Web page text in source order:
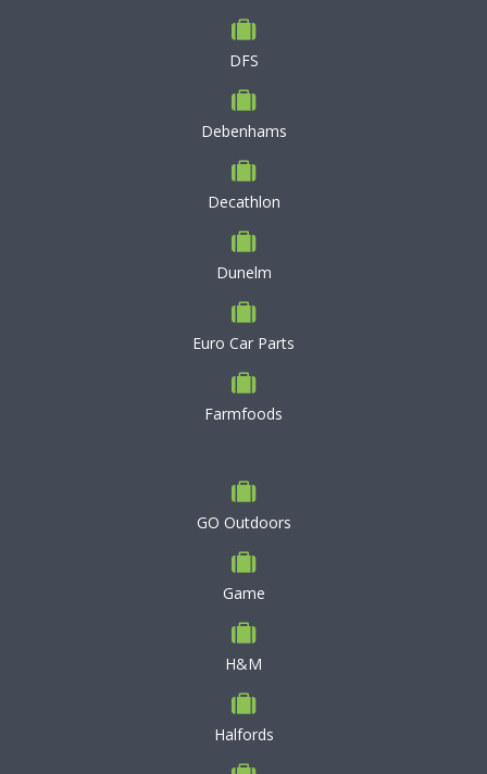
DFS
Debenhams
Decathlon
Dunelm
Euro Car Parts
Farmfoods
GO Outdoors
Game
H&M
Halfords